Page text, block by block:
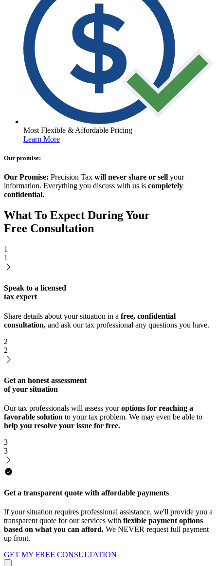
Most Flexible & Affordable Pricing
Learn More
Our promise:
Our Promise: Precision Tax will never share or sell your
information. Everything you discuss with us is completely
confidential.
What To Expect During Your
Free Consultation
1
1
Speak to a licensed
tax expert
Share details about your situation in a free, confidential
consultation, and ask our tax professional any questions you have.
2
2
Get an honest assessment
of your situation
Our tax professionals will assess youroptions for reaching a
favorable solution to your tax problem. We may even be able to
help you resolve your issue for free.
3
3
Get a transparent quote with affordable payments
If your situation requires professional assistance, we'll provide you a
transparent quote for our services with flexible payment options
based on what you can afford. We NEVER request full payment
up front.
GET MY FREE CONSULTATION